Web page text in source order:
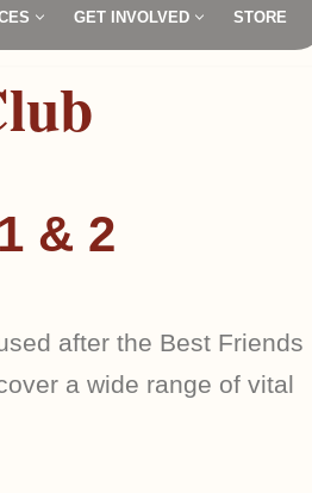
GET INVOLVED STORE
& 2
after the Best Friends
a wide range of vital